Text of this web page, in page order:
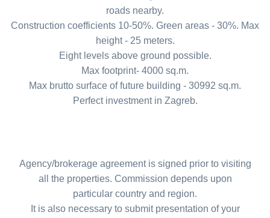
roads nearby.
Construction coefficients 10-50%. Green areas - 30%. Max
height - 25 meters.
Eight levels above ground possible.
Max footprint- 4000 sq.m.
Max brutto surface of future building - 30992 sq.m.
Perfect investment in Zagreb.
Agency/brokerage agreement is signed prior to visiting
all the properties. Commission depends upon
particular country and region.
It is also necessary to submit presentation of your